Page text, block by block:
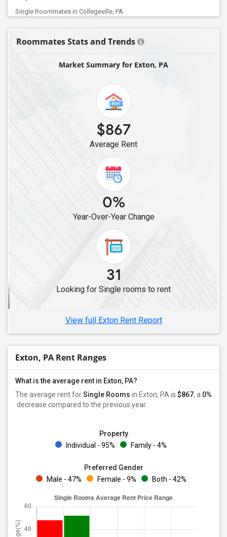
Single Roommates in Collegeville, PA
Single Roommates in Ardmore, PA
Single Roommates in North Wales, PA
Single Roommates in Lansdale, PA
Single Roommates in Philadelphia, PA
Single Roommates in Elkins Park, PA
Single Roommates in Willow Grove, PA
Single Roommates in Lancaster, PA
Single Roommates in Feasterville Trevose, PA
Single Roommates in Bensalem, PA
Single Roommates in Levittown, PA
Single Roommates in Coplay, PA
Single Roommates in Bethlehem, PA
Single Roommates in York, PA
Single Roommates in Middletown, PA
Single Roommates in Harrisburg, PA
Single Roommates in Mechanicsburg, PA
Single Roommates in Pittsburgh, PA
Roommates Stats and Trends
Market Summary for Exton, PA
$867
Average Rent
0%
Year-Over-Year Change
31
Looking for Single rooms to rent
View full Exton Rent Report
Exton, PA Rent Ranges
What is the average rent in Exton, PA?
The average rent forSingle Rooms in Exton, PA is $867, a 0%
decrease compared to the previous year.
Property
Individual - 95%
Family - 4%
Preferred Gender
Male - 47%
Female - 9% Both - 42%